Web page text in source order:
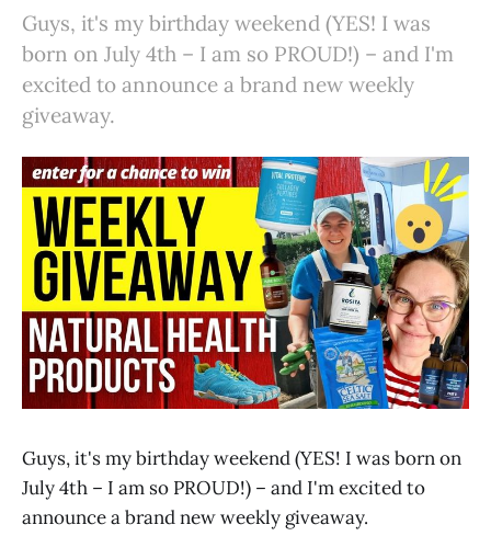
Guys, it's my birthday weekend (YES! I was
born on July 4th – I am so PROUD!) – and I'm
excited to announce a brand new weekly
giveaway.
Guys, it's my birthday weekend (YES! I was born on
July 4th – I am so PROUD!) – and I'm excited to
announce a brand new weekly giveaway.